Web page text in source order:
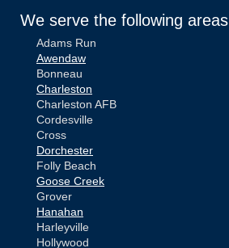
We serve the following areas
Adams Run
Awendaw
Bonneau
Charleston
Charleston AFB
Cordesville
Cross
Dorchester
Folly Beach
Goose Creek
Grover
Hanahan
Harleyville
Hollywood